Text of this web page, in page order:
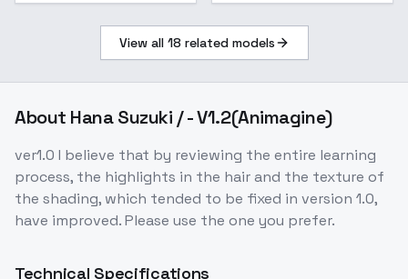
View all 18 related models
About Hana Suzuki / - V1.2(Animagine)
ver1.0 I believe that by reviewing the entire learning
process, the highlights in the hair and the texture of
the shading, which tended to be fixed in version 1.0,
have improved. Please use the one you prefer.
Technical Specifications